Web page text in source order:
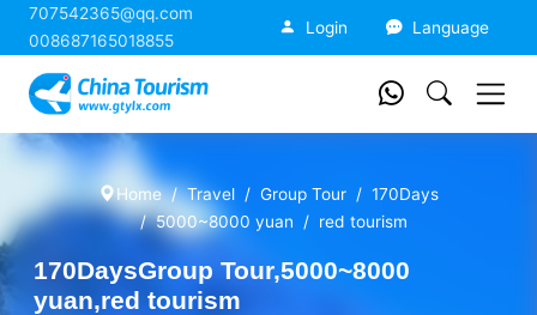
707542365@qq.com
008687165018855
Login Language
Home Travel Group Tour
170Days
5000~8000 yuan
red tourism
170DaysGroup Tour,5000~8000
yuan,red tourism